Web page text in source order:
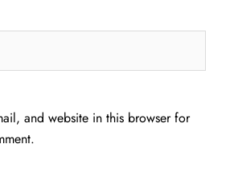
and website in this browser for